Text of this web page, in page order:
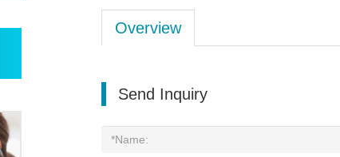
Overview
Send Inquiry